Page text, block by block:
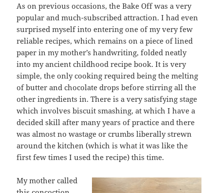
As on previous occasions, the Bake Off was a very
popular and much-subscribed attraction. I had even
surprised myself into entering one of my very few
reliable recipes, which remains on a piece of lined
paper in my mother’s handwriting, folded neatly
into my ancient childhood recipe book. It is very
simple, the only cooking required being the melting
of butter and chocolate drops before stirring all the
other ingredients in. There is a very satisfying stage
which involves biscuit smashing, at which I have a
decided skill after many years of practice and there
was almost no wastage or crumbs liberally strewn
around the kitchen (which is what it was like the
first few times I used the recipe) this time.
My mother called